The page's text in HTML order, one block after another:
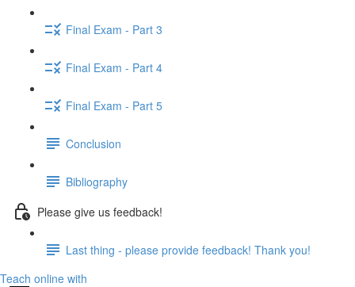
Final Exam - Part 3
Final Exam - Part 4
Final Exam - Part 5
Conclusion
Bibliography
Please give us feedback!
Last thing - please provide feedback! Thank you!
Teach online with